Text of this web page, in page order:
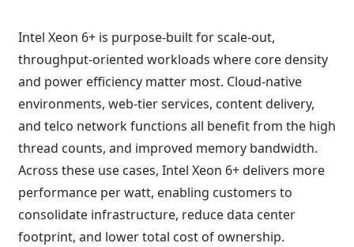
Intel Xeon 6+ is purpose-built for scale-out,
throughput-oriented workloads where core density
and power efficiency matter most. Cloud-native
environments, web-tier services, content delivery,
and telco network functions all benefit from the high
thread counts, and improved memory bandwidth.
Across these use cases, Intel Xeon 6+ delivers more
performance per watt, enabling customers to
consolidate infrastructure, reduce data center
footprint, and lower total cost of ownership.